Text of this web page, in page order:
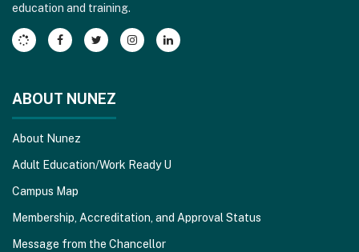
Adobe
Acrobat
Reader
software
education and training.
ABOUT NUNEZ
About Nunez
Adult Education/Work Ready U
Campus Map
Membership, Accreditation, and Approval Status
Message from the Chancellor